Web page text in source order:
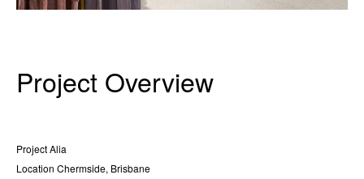
Project Overview
ProjectAlia
Location Chermside, Brisbane